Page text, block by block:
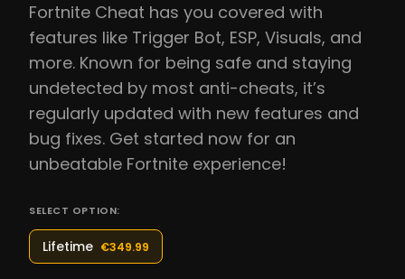
Fortnite Cheat has you covered with
features like Trigger Bot, ESP, Visuals, and
more. Known for being safe and staying
undetected by most anti-cheats, it’s
regularly updated with new features and
bug fixes. Get started now for an
unbeatable Fortnite experience!
SELECT OPTION:
Lifetime €349.99